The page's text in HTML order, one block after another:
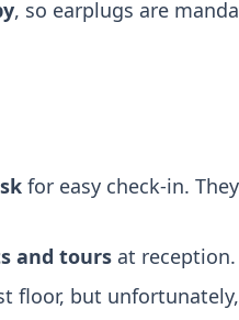
, so earplugs are
for easy check-in.
and toursat reception.
floor, but